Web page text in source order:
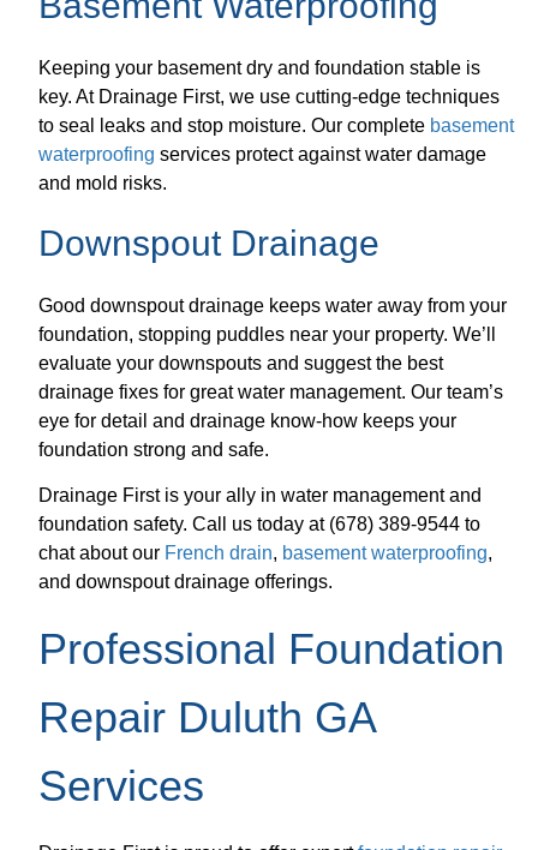
Keeping your basement dry and foundation stable is
key. At Drainage First, we use cutting-edge techniques
to seal leaks and stop moisture. Our complete basement
waterproofing services protect against water damage
and mold risks.
Downspout Drainage
Good downspout drainage keeps water away from your
foundation, stopping puddles near your property. We’ll
evaluate your downspouts and suggest the best
drainage fixes for great water management. Our team’s
eye for detail and drainage know-how keeps your
foundation strong and safe.
Drainage First is your ally in water management and
foundation safety. Call us today at (678) 389-9544 to
chat about our French drain, basement waterproofing,
and downspout drainage offerings.
Professional Foundation
Repair Duluth GA
Services